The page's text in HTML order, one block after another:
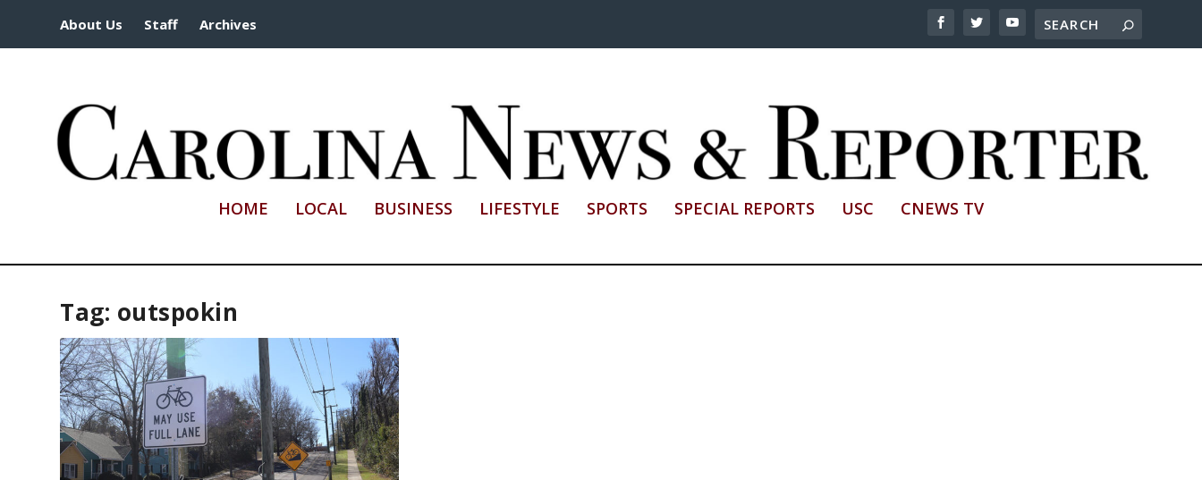
About Us Staff Archives
HOME LOCAL BUSINESS LIFESTYLE SPORTS SPECIAL REPORTS USC CNEWS TV
Tag: outspokin